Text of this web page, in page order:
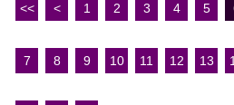
<< < 1 2 3 4 5
7 8 9 10 11 12 13